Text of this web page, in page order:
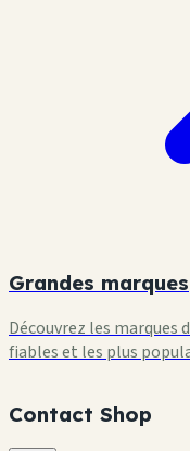
Grandes marques
Découvrez les marques
fiables et les plus
Contact Shop